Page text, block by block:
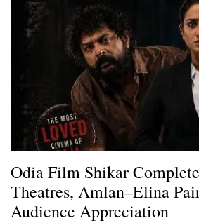
Odia Film Shikar
Theatres, Amlan–Elina
Audience Appreciation